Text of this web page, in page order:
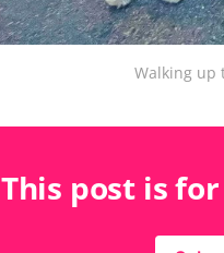
Walking up
This post is